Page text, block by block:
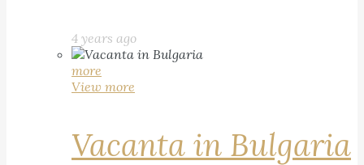
4 years ago
more
View more
Vacanta in Bulgaria